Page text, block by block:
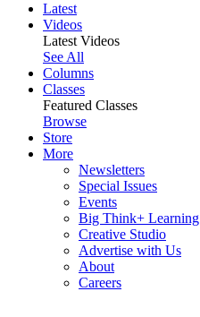
Latest
Videos
Latest Videos
See All
Columns
Classes
Featured Classes
Browse
Store
More
Newsletters
Special Issues
Events
Big Think+ Learning
Creative Studio
Advertise with Us
About
Careers